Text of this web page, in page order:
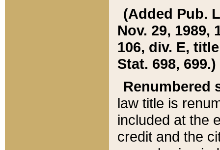
(Added Pub.
Nov. 29, 1989,
106, div. E,
Stat. 698, 699.)
Renumbered
law title is
included at the
credit and the